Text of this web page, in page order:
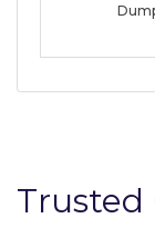
Trusted